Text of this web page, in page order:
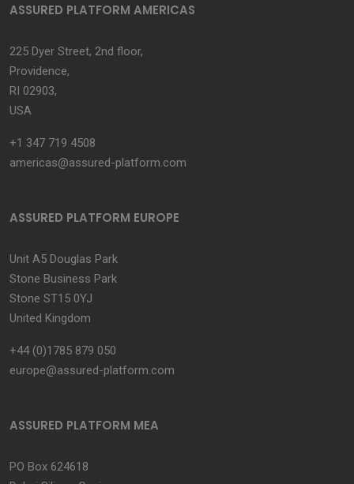
ASSURED PLATFORM AMERICAS
225 Dyer Street, 2nd floor,
Providence,
RI 02903,
USA
+1 347 719 4508
americas@assured-platform.com
ASSURED PLATFORM EUROPE
Unit A5 Douglas Park
Stone Business Park
Stone ST15 0YJ
United Kingdom
+44 (0)1785 879 050
europe@assured-platform.com
ASSURED PLATFORM MEA
PO Box 624618